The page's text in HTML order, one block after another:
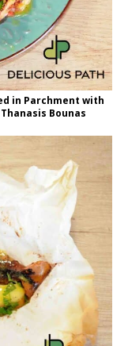
in Parchment with
Bounas